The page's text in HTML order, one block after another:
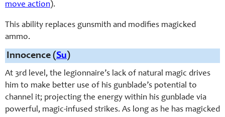
move action).
This ability replaces gunsmith and modifies magicked
ammo.
Innocence (Su)
At 3rd level, the legionnaire’s lack of natural magic drives
him to make better use of his gunblade’s potential to
channel it; projecting the energy within his gunblade via
powerful, magic-infused strikes. As long as he has magicked